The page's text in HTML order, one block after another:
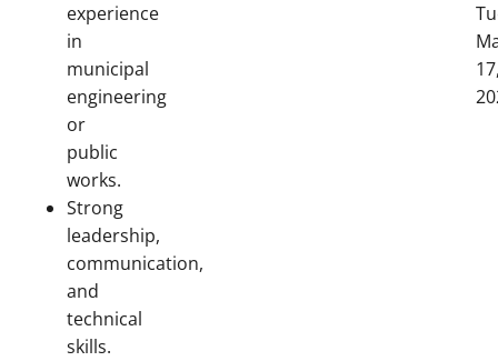
experience
in
municipal
engineering
or
public
works.
Strong
leadership,
communication,
and
technical
skills.